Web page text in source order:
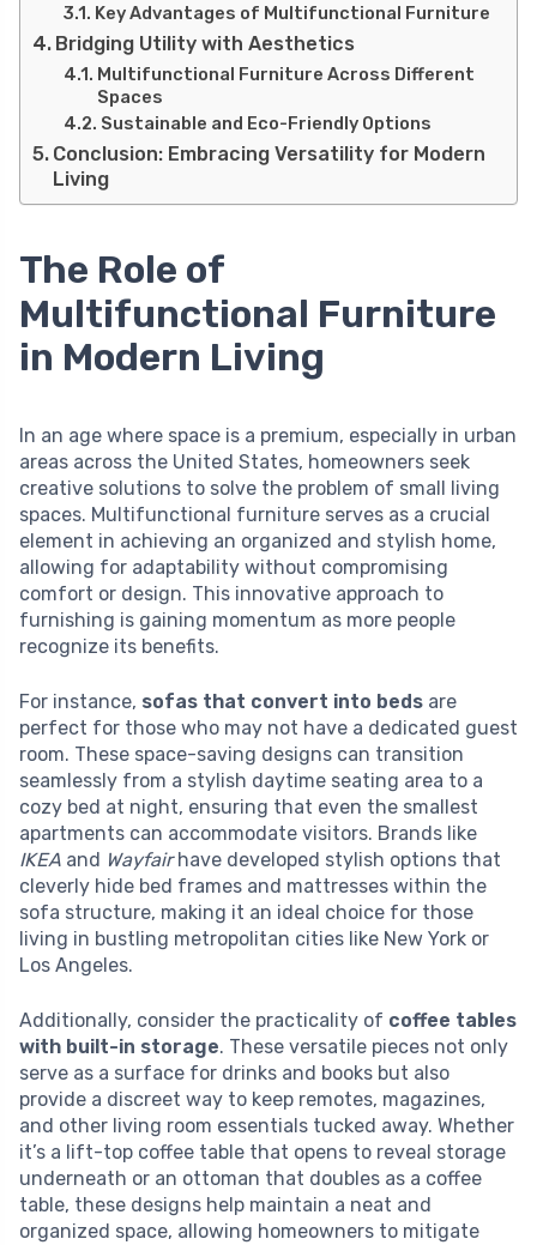
Key Advantages of Multifunctional Furniture
Bridging Utility with Aesthetics
Multifunctional Furniture Across Different
Spaces
Sustainable and Eco-Friendly Options
Conclusion: Embracing Versatility for Modern
Living
The Role of
Multifunctional Furniture
in Modern Living
In an age where space is a premium, especially in urban
areas across the United States, homeowners seek
creative solutions to solve the problem of small living
spaces. Multifunctional furniture serves as a crucial
element in achieving an organized and stylish home,
allowing for adaptability without compromising
comfort or design. This innovative approach to
furnishing is gaining momentum as more people
recognize its benefits.
For instance, sofas that convert into beds are
perfect for those who may not have a dedicated guest
room. These space-saving designs can transition
seamlessly from a stylish daytime seating area to a
cozy bed at night, ensuring that even the smallest
apartments can accommodate visitors. Brands like
IKEA and Wayfairhave developed stylish options that
cleverly hide bed frames and mattresses within the
sofa structure, making it an ideal choice for those
living in bustling metropolitan cities like New York or
Los Angeles.
Additionally, consider the practicality of coffee tables
with built-in storage. These versatile pieces not only
serve as a surface for drinks and books but also
provide a discreet way to keep remotes, magazines,
and other living room essentials tucked away. Whether
it’s a lift-top coffee table that opens to reveal storage
underneath or an ottoman that doubles as a coffee
table, these designs help maintain a neat and
organized space, allowing homeowners to mitigate